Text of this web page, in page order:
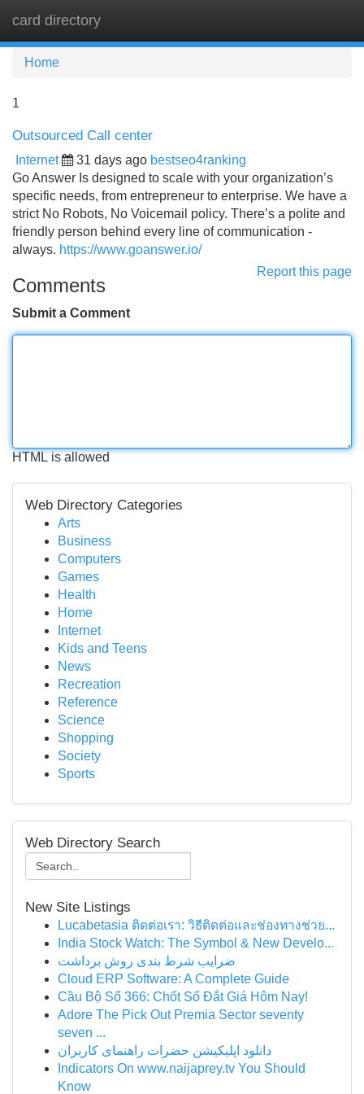
card directory
Home
1
Outsourced Call center
Internet 31 days ago bestseo4ranking
Go Answer Is designed to scale with your organization’s
specific needs, from entrepreneur to enterprise. We have a
strict No Robots, No Voicemail policy. There’s a polite and
friendly person behind every line of communication -
always. https://www.goanswer.io/
Report this page
Comments
Submit a Comment
HTML is allowed
Web Directory Categories
Arts
Business
Computers
Games
Health
Home
Internet
Kids and Teens
News
Recreation
Reference
Science
Shopping
Society
Sports
Web Directory Search
New Site Listings
Lucabetasia ติดต่อเรา: วิธีติดต่อและช่องทางช่วย...
India Stock Watch: The Symbol & New Develo...
ضرایب شرط بندی روش برداشت
Cloud ERP Software: A Complete Guide
Cầu Bộ Số 366: Chốt Số Đắt Giá Hôm Nay!
Adore The Pick Out Premia Sector seventy
seven ...
دانلود اپلیکیشن حضرات راهنمای کاربران
Indicators On www.naijaprey.tv You Should
Know